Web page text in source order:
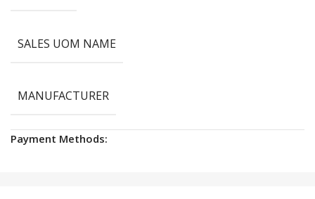
SALES UOM NAME
MANUFACTURER
Payment Methods: